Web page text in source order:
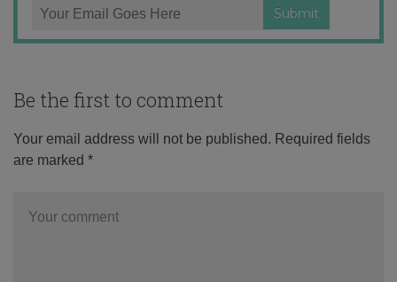
Be the first to comment
Your email address will not be published. Required fields
are marked *